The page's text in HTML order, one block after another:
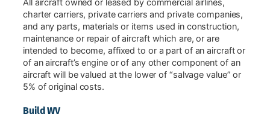
All aircraft owned or leased by commercial airlines,
charter carriers, private carriers and private companies,
and any parts, materials or items used in construction,
maintenance or repair of aircraft which are, or are
intended to become, affixed to or a part of an aircraft or
of an aircraft’s engine or of any other component of an
aircraft will be valued at the lower of “salvage value” or
5% of original costs.
Build WV